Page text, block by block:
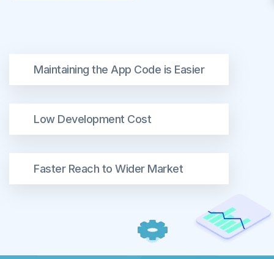
Maintaining the App Code is Easier
Low Development Cost
Faster Reach to Wider Market